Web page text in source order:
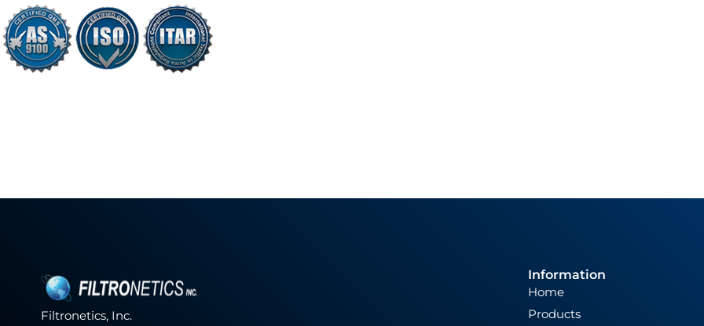
Filtronetics, Inc.
Information
Home
Products